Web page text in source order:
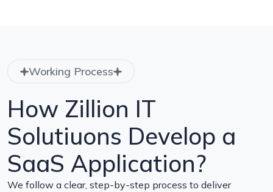
Working Process
How Zillion IT
Solutiuons Develop a
SaaS Application?
We follow a clear, step-by-step process to deliver